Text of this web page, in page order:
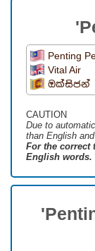
Penting
Vital Air
ඔක්සිජන්
CAUTION
Due to
than English
For the correct
English words.